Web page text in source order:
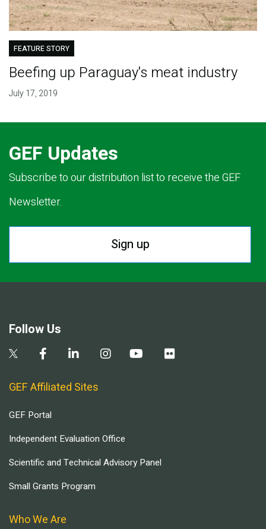
FEATURE STORY
Beefing up Paraguay's meat industry
July 17, 2019
GEF Updates
Subscribe to our distribution list to receive the GEF
Newsletter.
Sign up
Follow Us
GEF Affiliated Sites
GEF Portal
Independent Evaluation Office
Scientific and Technical Advisory Panel
Small Grants Program
Who We Are